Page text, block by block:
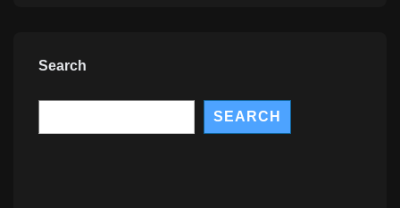
Search
SEARCH